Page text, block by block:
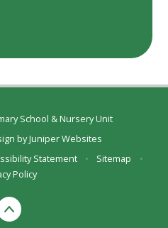
School & Nursery Unit
byJuniper Websites
Statement • Sitemap
•
Policy